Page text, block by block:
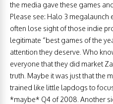
the media gave these games
Please see: Halo 3 megalaunch
often lose sight of those indie
legitimate “best games of the
attention they deserve. Who
everyone that they did market
truth. Maybe it was just that the
trained like little lapdogs to
*maybe* Q4 of 2008. Another